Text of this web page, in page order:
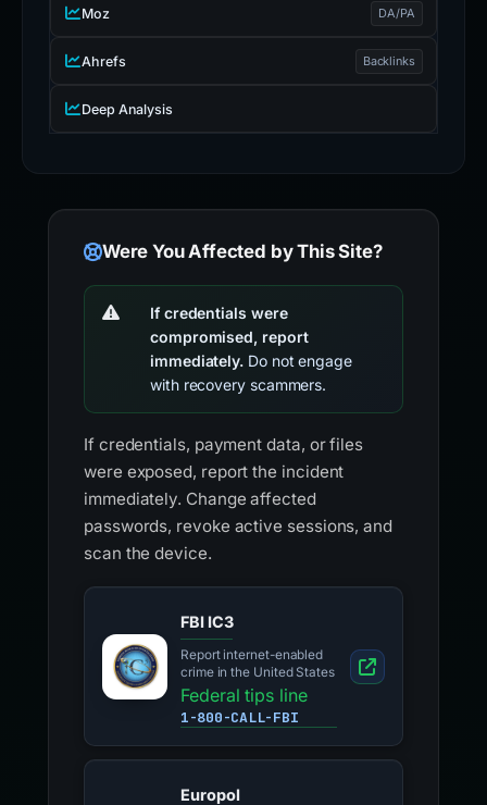
Moz DA/PA
Ahrefs Backlinks
Deep Analysis
Were You Affected by This Site?
If credentials were
compromised, report
immediately. Do not engage
with recovery scammers.
If credentials, payment data, or files
were exposed, report the incident
immediately. Change affected
passwords, revoke active sessions, and
scan the device.
FBI IC3
Report internet-enabled
crime in the United States
Federal tips line
1-800-CALL-FBI
Europol